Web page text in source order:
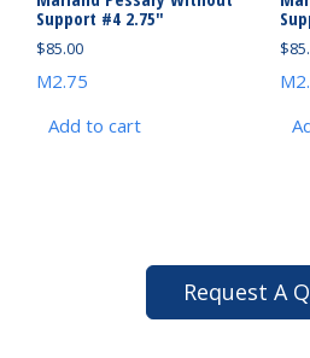
Support #4 2.75″
$85.00
M2.75
Add to cart
$
Request A